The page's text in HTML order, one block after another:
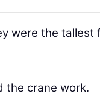
were the
the crane work.